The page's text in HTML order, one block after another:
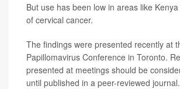
But use has been low in areas like
of cervical cancer.
The findings were presented recently at
Papillomavirus Conference in Toronto.
presented at meetings should be
until published in a peer-reviewed journal.